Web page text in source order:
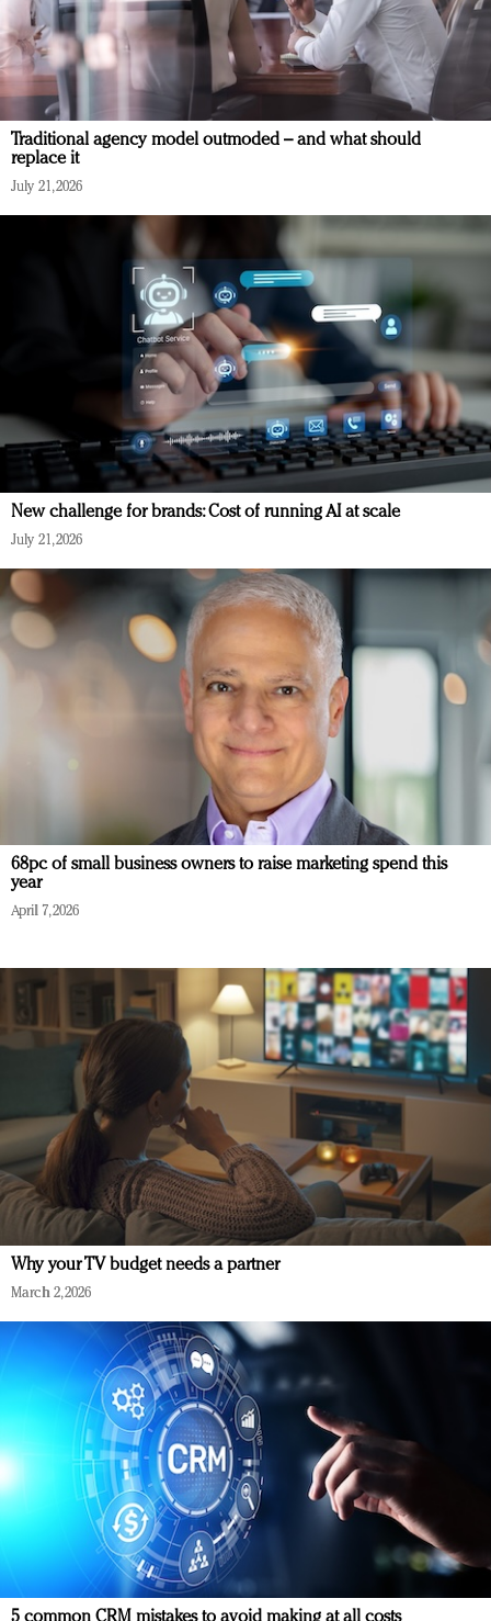
Traditional agency model outmoded – and what should
replace it
July 21, 2026
New challenge for brands: Cost of running AI at scale
July 21, 2026
68pc of small business owners to raise marketing spend this
year
April 7, 2026
Why your TV budget needs a partner
March 2, 2026